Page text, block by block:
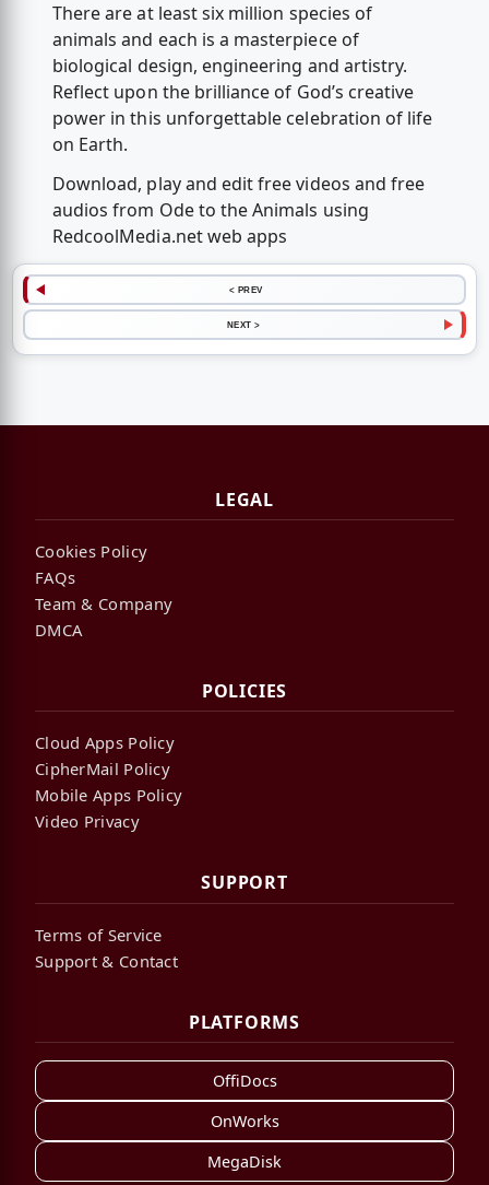
There are at least six million species of
animals and each is a masterpiece of
biological design, engineering and artistry.
Reflect upon the brilliance of God’s creative
power in this unforgettable celebration of life
on Earth.
Download, play and edit free videos and free
audios from Ode to the Animals using
RedcoolMedia.net web apps
< PREV
NEXT >
LEGAL
Cookies Policy
FAQs
Team & Company
DMCA
POLICIES
Cloud Apps Policy
CipherMail Policy
Mobile Apps Policy
Video Privacy
SUPPORT
Terms of Service
Support & Contact
PLATFORMS
OffiDocs
OnWorks
MegaDisk